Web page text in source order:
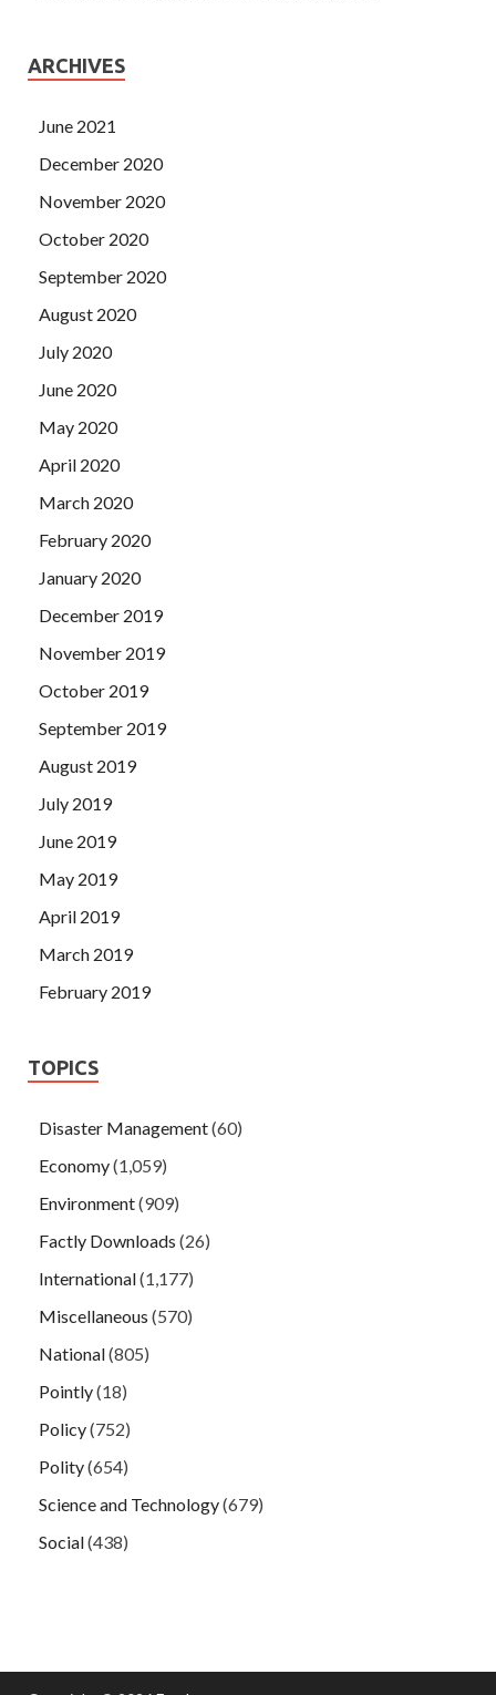
ARCHIVES
June 2021
December 2020
November 2020
October 2020
September 2020
August 2020
July 2020
June 2020
May 2020
April 2020
March 2020
February 2020
January 2020
December 2019
November 2019
October 2019
September 2019
August 2019
July 2019
June 2019
May 2019
April 2019
March 2019
February 2019
TOPICS
Disaster Management(60)
Economy(1,059)
Environment(909)
Factly Downloads (26)
International(1,177)
Miscellaneous (570)
National(805)
Pointly(18)
Policy(752)
Polity(654)
Science and Technology(679)
Social(438)